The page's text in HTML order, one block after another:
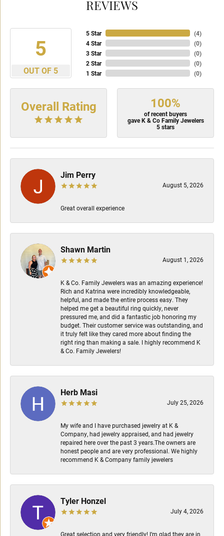
REVIEWS
5
OUT OF 5
5 Star
4 Star
3 Star
2 Star
1 Star
(4)
(0)
(0)
(0)
(0)
Overall Rating 100%
of recent buyers
gave K & Co Family Jewelers
5 stars
Jim Perry
August 5, 2026
Great overall experience
Shawn Martin
August 1, 2026
K & Co. Family Jewelers was an amazing experience!
Rich and Katrina were incredibly knowledgeable,
helpful, and made the entire process easy. They
helped me get a beautiful ring quickly, never
pressured me, and did a fantastic job honoring my
budget. Their customer service was outstanding, and
it truly felt like they cared more about finding the
right ring than making a sale. I highly recommend K
& Co. Family Jewelers!
Herb Masi
July 25, 2026
My wife and I have purchased jewelry at K &
Company, had jewelry appraised, and had jewelry
repaired here over the past 3 years.The owners are
honest people and are very professional. We highly
recommend K & Company family jewelers
Tyler Honzel
July 4, 2026
Great selection and very friendly! I’m glad they are in